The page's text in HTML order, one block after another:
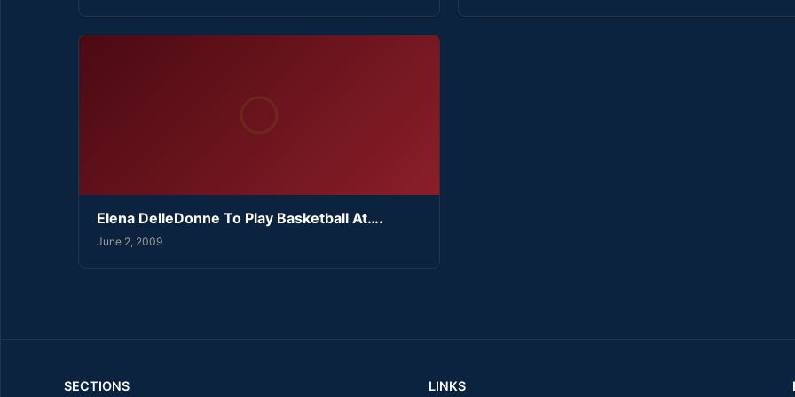
Elena DelleDonne To Play Basketball At….
June 2, 2009
SECTIONS LINKS